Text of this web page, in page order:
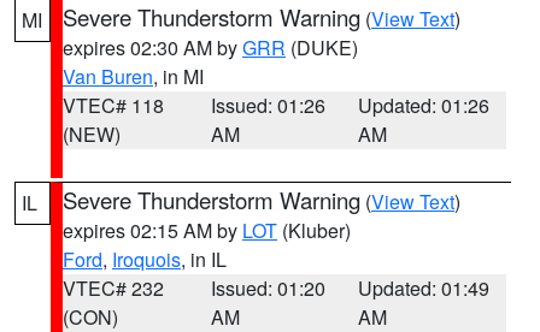
MI Severe Thunderstorm Warning (View Text)
expires 02:30 AM byGRR (DUKE)
Van Buren, in MI
VTEC# 118
(NEW)
Issued: 01:26
AM
Updated: 01:26
AM
IL Severe Thunderstorm Warning (View Text)
expires 02:15 AM by LOT (Kluber)
Ford, Iroquois, in IL
VTEC# 232
(CON)
Issued: 01:20
AM
Updated: 01:49
AM